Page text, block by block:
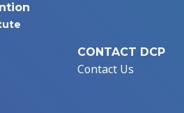
CONTACT DCP
Contact Us